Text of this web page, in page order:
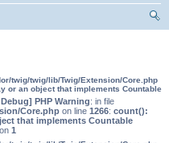
twig/twig/lib/Twig/Extension/Core.php
or an object that implements Countable
PHP Warning: in file
Core.phpon line 1266: count():
that implements Countable
1